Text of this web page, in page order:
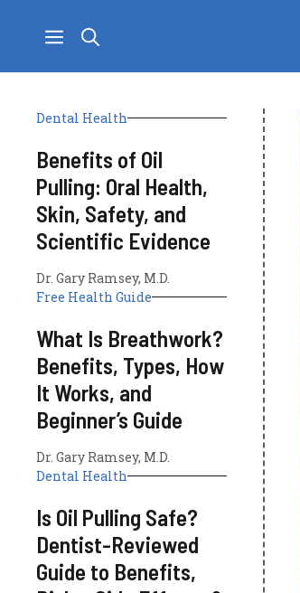
Dental Health
Benefits of Oil
Pulling: Oral Health,
Skin, Safety, and
Scientific Evidence
Dr. Gary Ramsey, M.D.
Free Health Guide
What Is Breathwork?
Benefits, Types, How
It Works, and
Beginner’s Guide
Dr. Gary Ramsey, M.D.
Dental Health
Is Oil Pulling Safe?
Dentist-Reviewed
Guide to Benefits,